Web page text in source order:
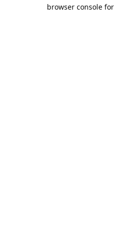
browser console